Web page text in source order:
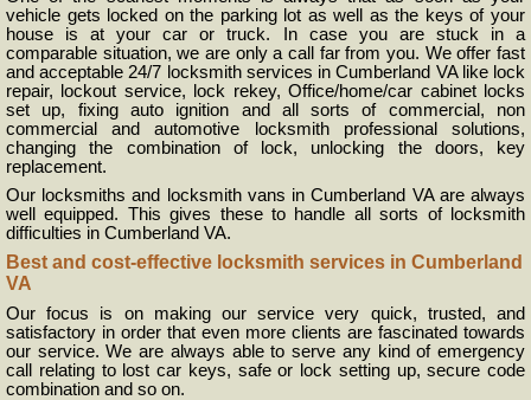
vehicle gets locked on the parking lot as well as the keys of your
house is at your car or truck. In case you are stuck in a
comparable situation, we are only a call far from you. We offer fast
and acceptable 24/7 locksmith services in Cumberland VA like lock
repair, lockout service, lock rekey, Office/home/car cabinet locks
set up, fixing auto ignition and all sorts of commercial, non
commercial and automotive locksmith professional solutions,
changing the combination of lock, unlocking the doors, key
replacement.
Our locksmiths and locksmith vans in Cumberland VA are always
well equipped. This gives these to handle all sorts of locksmith
difficulties in Cumberland VA.
Best and cost-effective locksmith services in Cumberland
VA
Our focus is on making our service very quick, trusted, and
satisfactory in order that even more clients are fascinated towards
our service. We are always able to serve any kind of emergency
call relating to lost car keys, safe or lock setting up, secure code
combination and so on.